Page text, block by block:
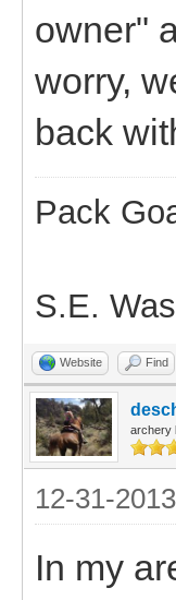
owner"
worry,
back
Pack
S.E.
Website Find
archery
12-31-
In my